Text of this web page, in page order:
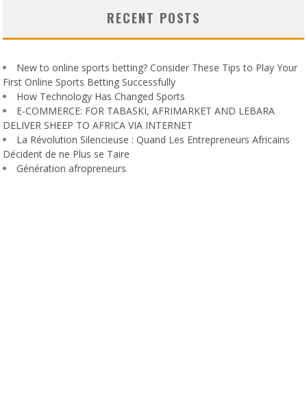
RECENT POSTS
New to online sports betting? Consider These Tips to Play Your
First Online Sports Betting Successfully
How Technology Has Changed Sports
E-COMMERCE: FOR TABASKI, AFRIMARKET AND LEBARA
DELIVER SHEEP TO AFRICA VIA INTERNET
La Révolution Silencieuse : Quand Les Entrepreneurs Africains
Décident de ne Plus se Taire
Génération afropreneurs